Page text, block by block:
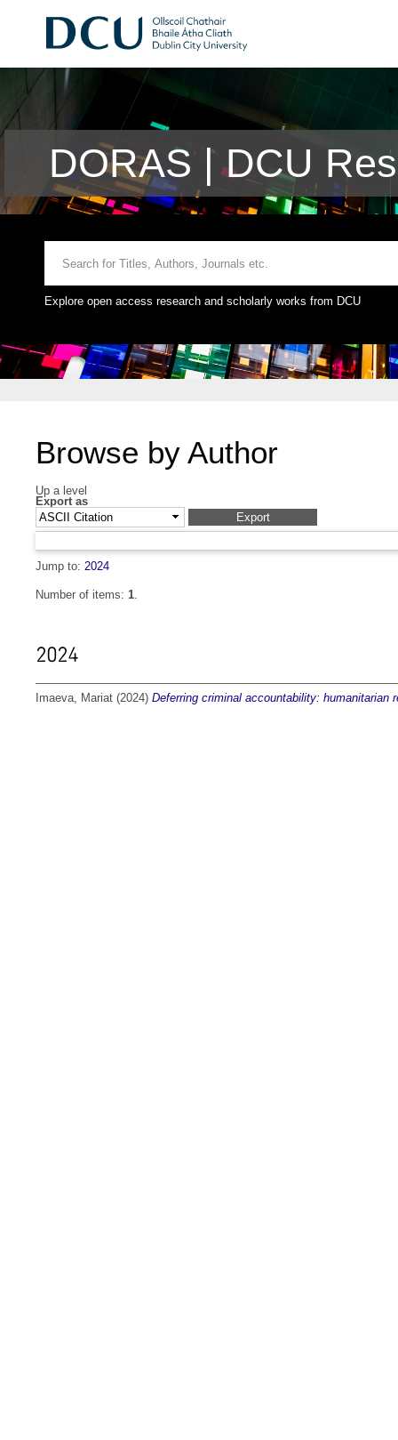
DORAS | DCU
Explore open access research and scholarly works from DCU
Browse by Author
Up a level
Export as
Jump to: 2024
Number of items: 1.
2024
Imaeva, Mariat (2024) Deferring criminal accountability: humanitarian